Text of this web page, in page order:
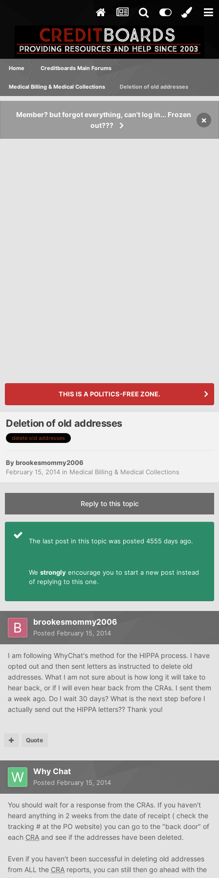
Home Creditboards Main Forums
Medical Billing & Medical Collections Deletion of old addresses
Member? but forgot everything, can't log in... Frozen
out???
×
THIS IS A POLITICS-FREE ZONE.
Deletion of old addresses
delete old addresses
Bybrookesmommy2006
February 15, 2014 in Medical Billing & Medical Collections
Reply to this topic
The last post in this topic was posted 4555 days ago.
We strongly encourage you to start a new post instead
of replying to this one.
brookesmommy2006
Posted February 15, 2014
I am following WhyChat's method for the HIPPA process. I have
opted out and then sent letters as instructed to delete old
addresses. What I am not sure about is how long it will take to
hear back, or if I will even hear back from the CRAs. I sent them
a week ago. Do I wait 30 days? What is the next step before I
actually send out the HIPPA letters?? Thank you!
Quote
Why Chat
Posted February 15, 2014
You should wait for a response from the CRAs. If you haven't
heard anything in 2 weeks from the date of receipt ( check the
tracking # at the PO website) you can go to the "back door" of
each CRA and see if the addresses have been deleted.
Even if you haven't been successful in deleting old addresses
from ALL the CRA reports, you can still then go ahead with the